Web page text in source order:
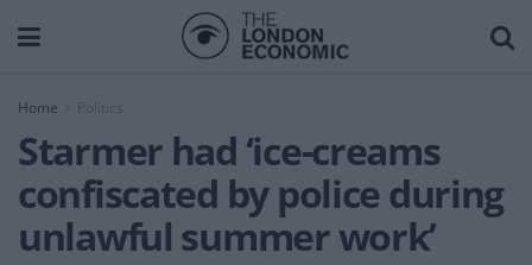
Home
Starmer had ‘ice-creams
confiscated by police during
unlawful summer work’